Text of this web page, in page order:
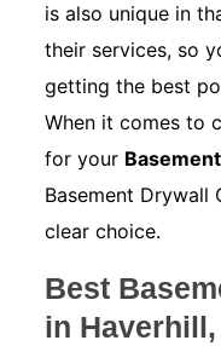
is also unique in
their services, so
getting the best
When it comes to
for your
Basement Drywall
clear choice.
Best
in Haverhill,